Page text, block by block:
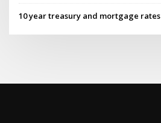
10 year treasury and mortgage rates